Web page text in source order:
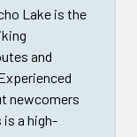
Lake is the
and
newcomers
is a high-